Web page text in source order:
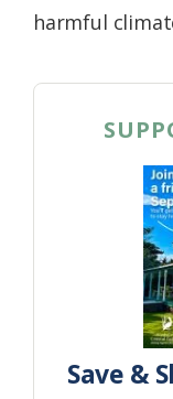
harmful
Save &